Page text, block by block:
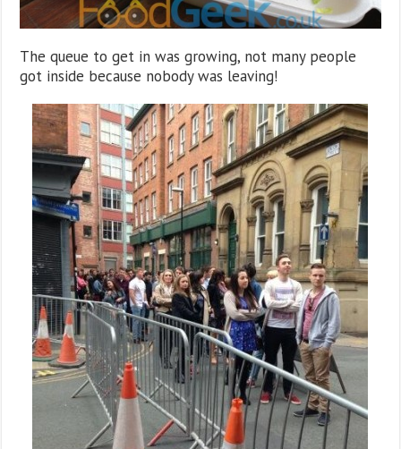
The queue to get in was growing, not many people
got inside because nobody was leaving!